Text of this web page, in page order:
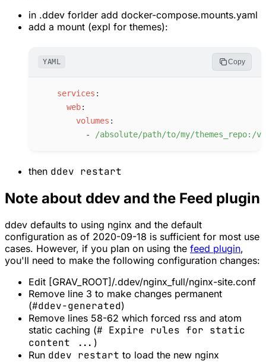
in .ddev forlder add docker-compose.mounts.yaml
add a mount (expl for themes):
YAML Copy
services :
web:
volumes :
-
/absolute/path/to/my/themes_repo:/
then ddev restart
Note about ddev and the Feed plugin
ddev defaults to using nginx and the default
configuration as of 2020-09-18 is sufficient for most use
cases. However, if you plan on using the feed plugin,
you'll need to make the following configuration changes:
Edit [GRAV_ROOT]/.ddev/nginx_full/nginx-site.conf
Remove line 3 to make changes permanent
(#ddev-generated)
Remove lines 58-62 which forced rss and atom
static caching (# Expire rules for static
content ... )
Run ddev restart to load the new nginx